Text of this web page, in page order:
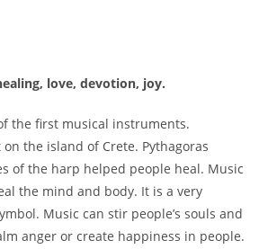
love, devotion, joy.
the first musical instruments.
the island of Crete. Pythagoras
of the harp helped people heal. Music
the mind and body. It is a very
Music can stir people’s souls and
anger or create happiness in people.